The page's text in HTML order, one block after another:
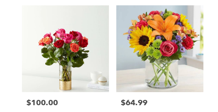
Price:
$100.00 Price:
$64.99